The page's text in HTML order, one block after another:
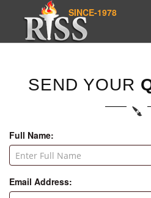
SINCE-1978
SEND YOUR
Full Name:
Email Address: